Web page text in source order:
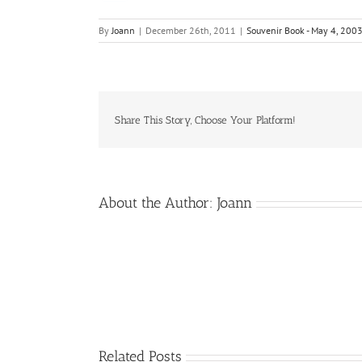
ByJoann | December 26th, 2011 | Souvenir Book - May 4, 2003
Share This Story, Choose Your Platform!
About the Author: Joann
Related Posts